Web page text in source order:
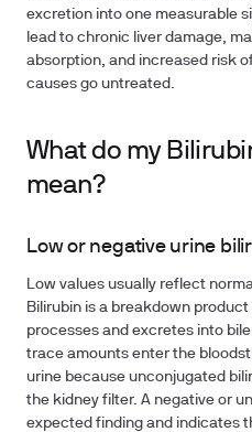
excretion into one measurable
lead to chronic liver damage,
absorption, and increased risk
causes go untreated.
What do my
mean?
Low or negative urine
Low values usually reflect
Bilirubin is a breakdown
processes and excretes into
trace amounts enter the
urine because unconjugated
the kidney filter. A negative or
expected finding and indicates